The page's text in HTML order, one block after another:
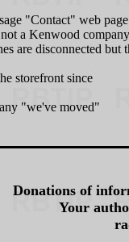
"Contact" web
a Kenwood
are disconnected but
storefront since
"we've moved"
Donations of
Your